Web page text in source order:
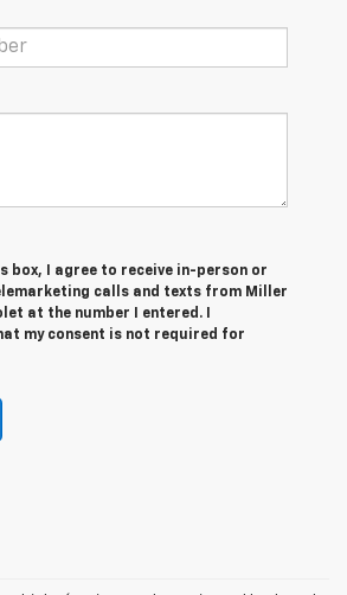
box, I agree to receive in-person or
calls and texts from Miller
at the number I entered. I
my consent is not required for